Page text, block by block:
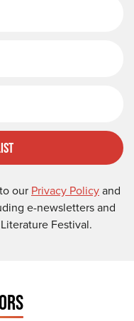
our Privacy Policyand
e-newsletters and
Festival.